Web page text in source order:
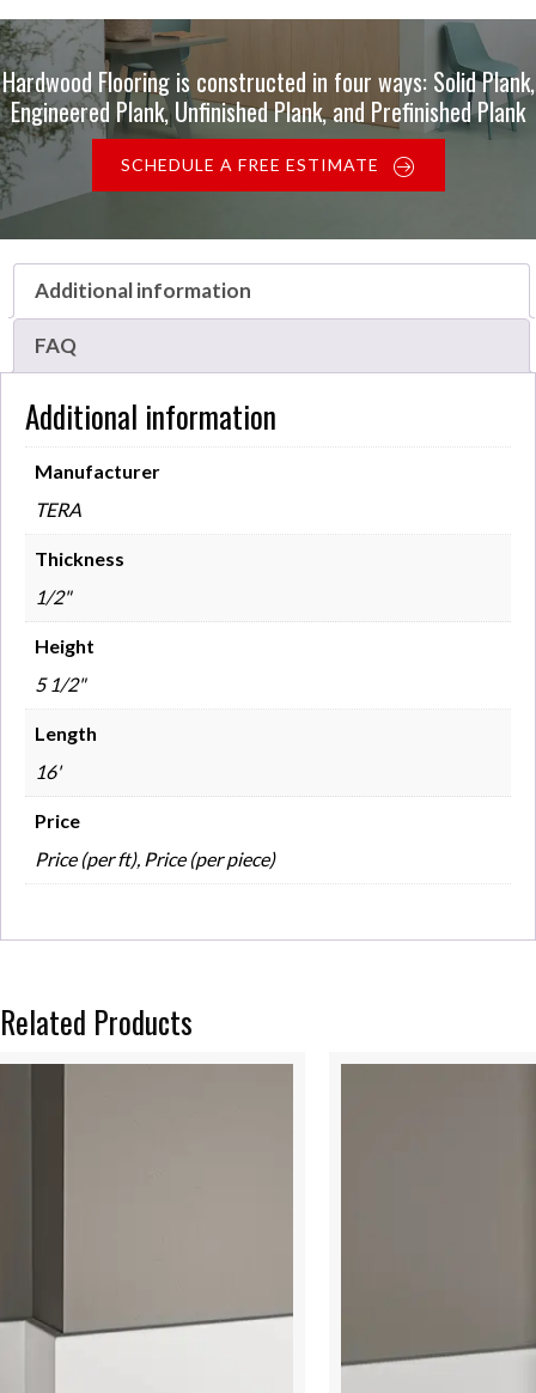
Hardwood Flooring is constructed in four ways: Solid Plank,
Engineered Plank, Unfinished Plank, and Prefinished Plank
SCHEDULE A FREE ESTIMATE
Additional information
FAQ
Additional information
Manufacturer
TERA
Thickness
1/2"
Height
5 1/2"
Length
16'
Price
Price (per ft), Price (per piece)
Related Products